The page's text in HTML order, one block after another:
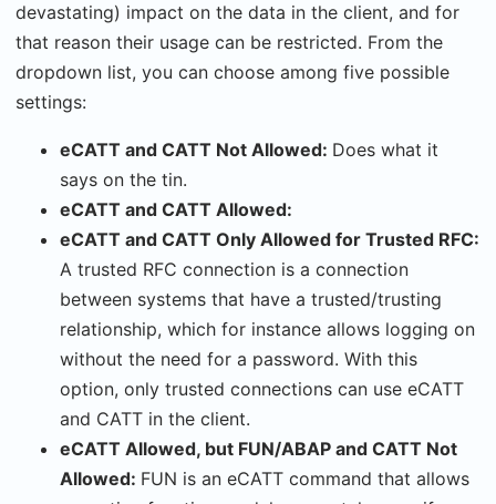
devastating) impact on the data in the client, and for
that reason their usage can be restricted. From the
dropdown list, you can choose among five possible
settings:
eCATT and CATT Not Allowed: Does what it
says on the tin.
eCATT and CATT Allowed:
eCATT and CATT Only Allowed for Trusted RFC:
A trusted RFC connection is a connection
between systems that have a trusted/trusting
relationship, which for instance allows logging on
without the need for a password. With this
option, only trusted connections can use eCATT
and CATT in the client.
eCATT Allowed, but FUN/ABAP and CATT Not
Allowed: FUN is an eCATT command that allows